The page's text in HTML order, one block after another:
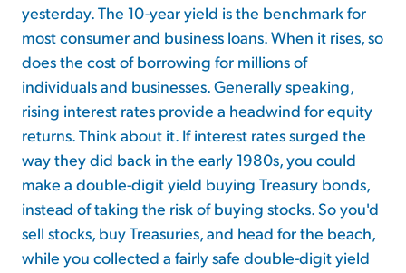
yesterday. The 10-year yield is the benchmark for
most consumer and business loans. When it rises, so
does the cost of borrowing for millions of
individuals and businesses. Generally speaking,
rising interest rates provide a headwind for equity
returns. Think about it. If interest rates surged the
way they did back in the early 1980s, you could
make a double-digit yield buying Treasury bonds,
instead of taking the risk of buying stocks. So you'd
sell stocks, buy Treasuries, and head for the beach,
while you collected a fairly safe double-digit yield